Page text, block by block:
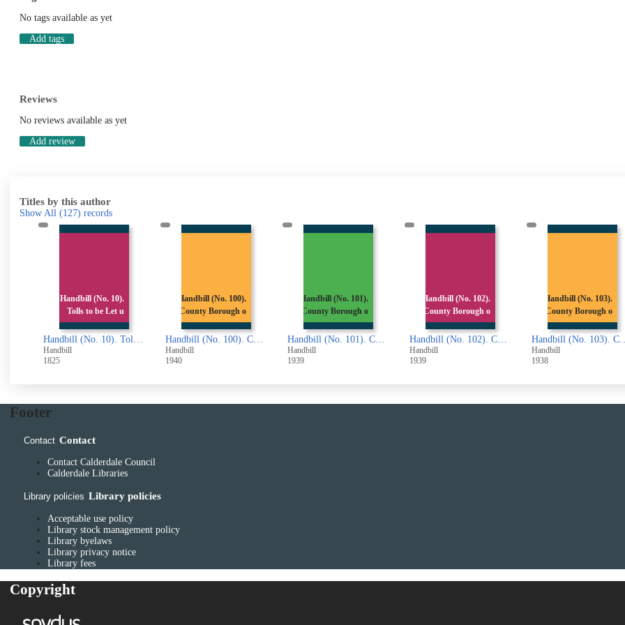
No tags available as yet
Add tags
Reviews
No reviews available as yet
Add review
Titles by this author
Show All (127) records
Handbill (No. 10).
Tolls to be Let u
Handbill (No. 10). Tolls to be Let upon the Turnpike Roads (from Todmorden)
Handbill
1825
Handbill (No. 100).
County Borough o
Handbill (No. 100). County Borough of Halifax. Defence (General) Regulations.. Cinematograph Entertainments on Sundays
Handbill
1940
Handbill (No. 101).
County Borough o
Handbill (No. 101). County Borough of Halifax. Completed Part of the Second Railway Valuation Roll (London and North Eastern Railway Company)
Handbill
1939
Handbill (No. 102).
County Borough o
Handbill (No. 102). County Borough of Halifax. Completed Part of the Second Railway Valuation Roll (London, Midland and Scottish Railway Company)
Handbill
1939
Handbill (No. 103).
County Borough o
Handbill (No. 103). County
Handbill
1938
Footer
Contact Contact
Contact Calderdale Council
Calderdale Libraries
Library policies Library policies
Acceptable use policy
Library stock management policy
Library byelaws
Library privacy notice
Library fees
Copyright